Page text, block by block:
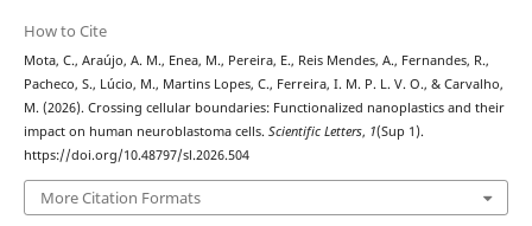
How to Cite
Mota, C., Araújo, A. M., Enea, M., Pereira, E., Reis Mendes, A., Fernandes, R.,
Pacheco, S., Lúcio, M., Martins Lopes, C., Ferreira, I. M. P. L. V. O., & Carvalho,
M. (2026). Crossing cellular boundaries: Functionalized nanoplastics and their
impact on human neuroblastoma cells. Scientific Letters, 1(Sup 1).
https://doi.org/10.48797/sl.2026.504
More Citation Formats